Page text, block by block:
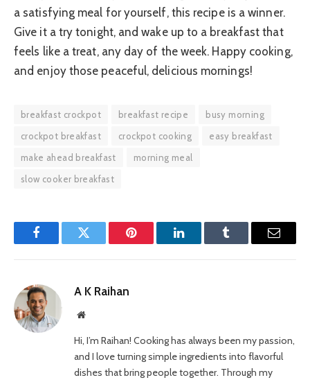
a satisfying meal for yourself, this recipe is a winner.
Give it a try tonight, and wake up to a breakfast that
feels like a treat, any day of the week. Happy cooking,
and enjoy those peaceful, delicious mornings!
breakfast crockpot breakfast recipe
busy morning
crockpot breakfast
crockpot cooking
easy breakfast
make ahead breakfast
morning meal
slow cooker breakfast
FacebookTwitter Pinterest LinkedInTumblr Email
A K Raihan
Website
Hi, I’m Raihan! Cooking has always been my passion,
and I love turning simple ingredients into flavorful
dishes that bring people together. Through my